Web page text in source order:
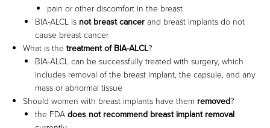
pain or other discomfort in the breast
BIA-ALCL is not breast cancerand breast implants do not
cause breast cancer
What is thetreatment of BIA-ALCL?
BIA-ALCL can be successfully treated with surgery, which
includes removal of the breast implant, the capsule, and any
mass or abnormal tissue
Should women with breast implants have them removed?
the FDAdoes not recommend breast implant removal